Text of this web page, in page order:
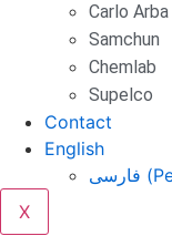
Carlo Arba
Samchun
Chemlab
Supelco
Contact
English
فارسی (
X